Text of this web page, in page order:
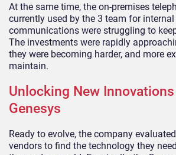
At the same time, the on-premises
currently used by the 3 team for
communications were struggling to
The investments were rapidly
they were becoming harder, and more
maintain.
Unlocking New
Genesys
Ready to evolve, the company
vendors to find the technology they